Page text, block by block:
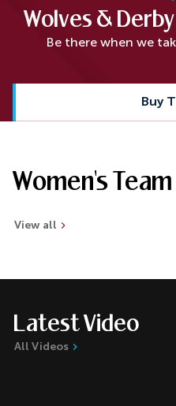
Wolves &
Be there when we
Buy
Women's
View all
Latest Video
All Videos